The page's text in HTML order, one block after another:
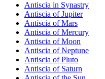
Antiscia in Synastry
Antiscia of Jupiter
Antiscia of Mars
Antiscia of Mercury
Antiscia of Moon
Antiscia of Neptune
Antiscia of Pluto
Antiscia of Saturn